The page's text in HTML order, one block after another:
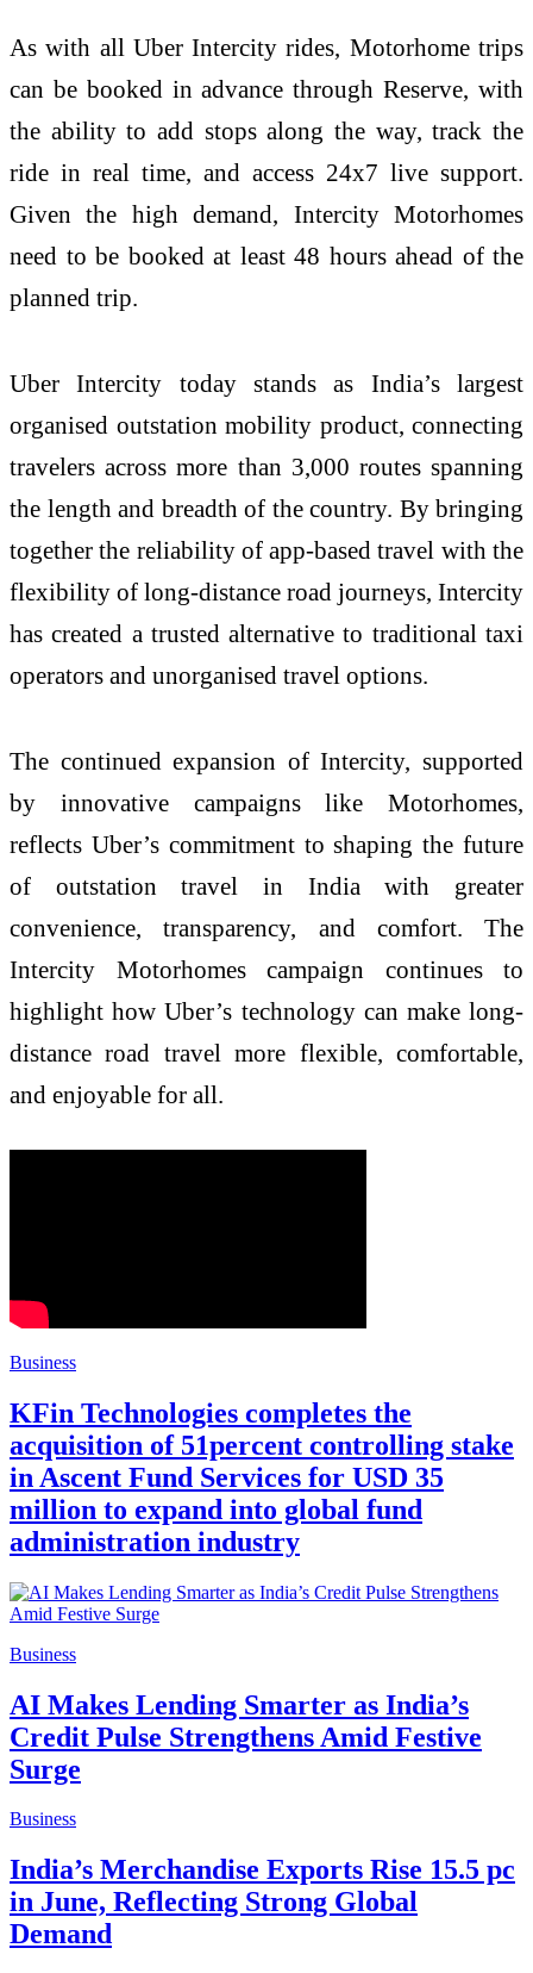
As with all Uber Intercity rides, Motorhome trips
can be booked in advance through Reserve, with
the ability to add stops along the way, track the
ride in real time, and access 24x7 live support.
Given the high demand, Intercity Motorhomes
need to be booked at least 48 hours ahead of the
planned trip.
Uber Intercity today stands as India’s largest
organised outstation mobility product, connecting
travelers across more than 3,000 routes spanning
the length and breadth of the country. By bringing
together the reliability of app-based travel with the
flexibility of long-distance road journeys, Intercity
has created a trusted alternative to traditional taxi
operators and unorganised travel options.
The continued expansion of Intercity, supported
by innovative campaigns like Motorhomes,
reflects Uber’s commitment to shaping the future
of outstation travel in India with greater
convenience, transparency, and comfort. The
Intercity Motorhomes campaign continues to
highlight how Uber’s technology can make long-
distance road travel more flexible, comfortable,
and enjoyable for all.
Business
KFin Technologies completes the
acquisition of 51percent controlling stake
in Ascent Fund Services for USD 35
million to expand into global fund
administration industry
Business
AI Makes Lending Smarter as India’s
Credit Pulse Strengthens Amid Festive
Surge
Business
India’s Merchandise Exports Rise 15.5 pc
in June, Reflecting Strong Global
Demand